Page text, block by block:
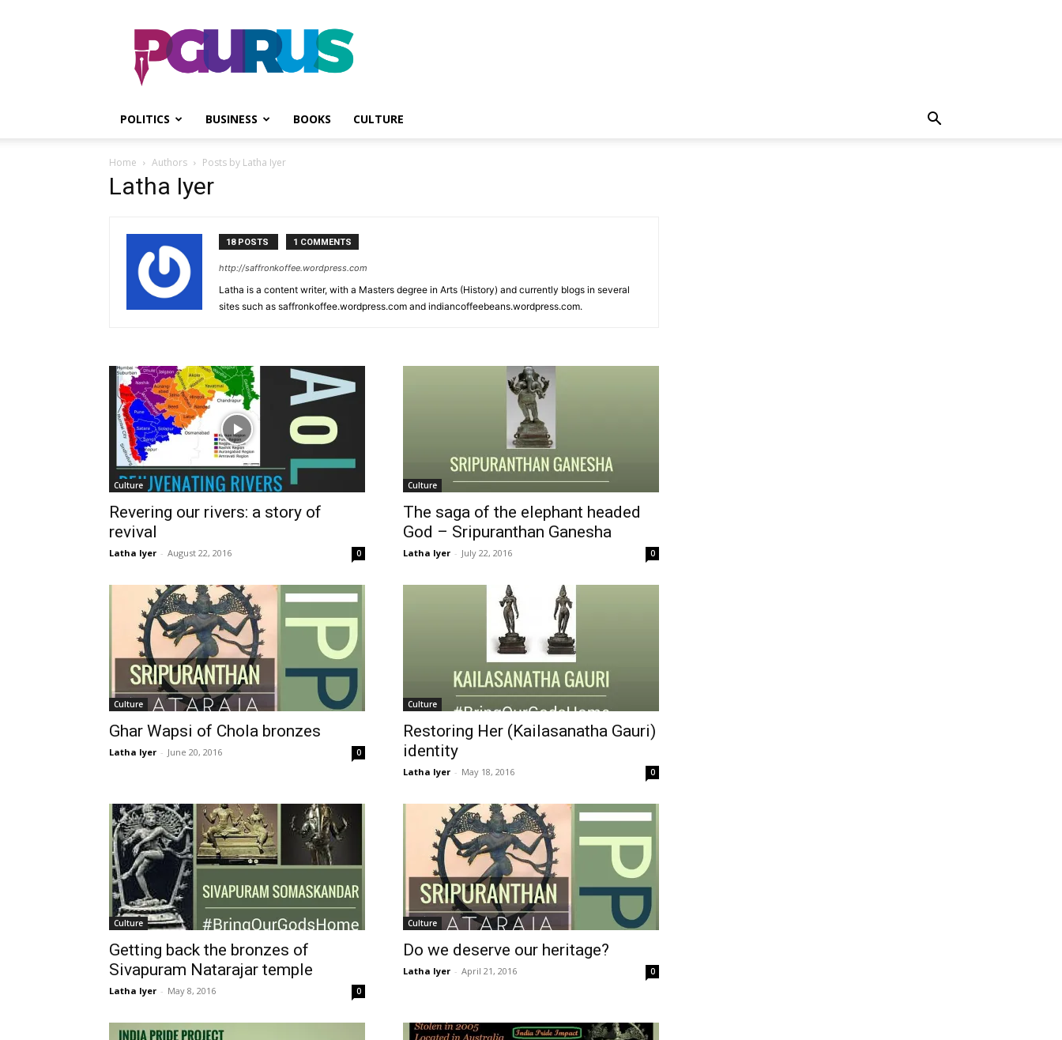
PGurus
POLITICS BUSINESS BOOKS CULTURE
Home Authors Posts by Latha Iyer
Latha Iyer
18 POSTS 1 COMMENTS
http://saffronkoffee.wordpress.com
Latha is a content writer, with a Masters degree in Arts (History) and currently blogs in several
sites such as saffronkoffee.wordpress.com and indiancoffeebeans.wordpress.com.
Culture
Revering our rivers: a story of
revival
Latha Iyer - August 22, 2016 0
Culture
The saga of the elephant headed
God – Sripuranthan Ganesha
Latha Iyer - July 22, 2016 0
Culture
Ghar Wapsi of Chola bronzes
Latha Iyer - June 20, 2016 0
Culture
Restoring Her (Kailasanatha Gauri)
identity
Latha Iyer - May 18, 2016 0
Culture
Getting back the bronzes of
Sivapuram Natarajar temple
Latha Iyer - May 8, 2016 0
Culture
Do we deserve our heritage?
Latha Iyer - April 21, 2016 0